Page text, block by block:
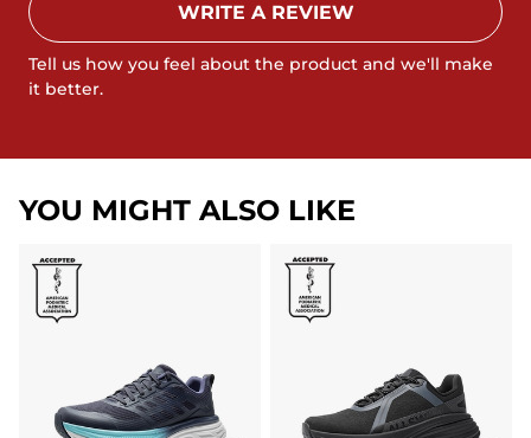
WRITE A REVIEW
Tell us how you feel about the product and we'll make
it better.
YOU MIGHT ALSO LIKE